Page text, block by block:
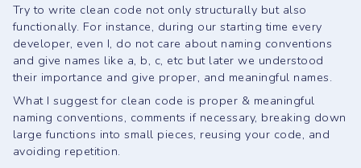
Try to write clean code not only structurally but also
functionally. For instance, during our starting time every
developer, even I, do not care about naming conventions
and give names like a, b, c, etc but later we understood
their importance and give proper, and meaningful names.
What I suggest for clean code is proper & meaningful
naming conventions, comments if necessary, breaking down
large functions into small pieces, reusing your code, and
avoiding repetition.